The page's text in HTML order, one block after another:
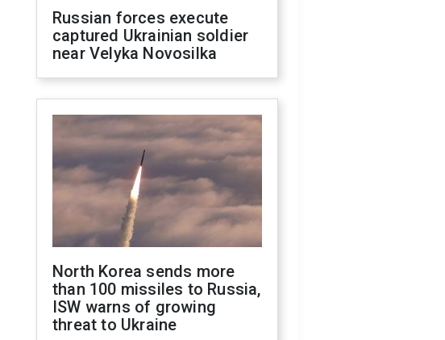
Russian forces execute
captured Ukrainian soldier
near Velyka Novosilka
North Korea sends more
than 100 missiles to Russia,
ISW warns of growing
threat to Ukraine